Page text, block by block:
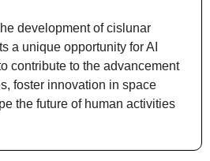
development of cislunar
a unique opportunity for AI
contribute to the advancement
foster innovation in space
the future of human activities